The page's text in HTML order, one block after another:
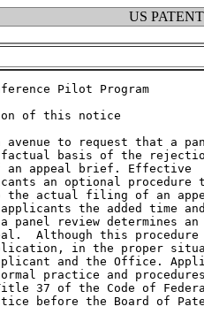
US
of this notice
to request that a
factual basis of the
appeal brief. Effective
an optional procedure
the actual filing of an
the added time and
review determines an
Although this
in the proper
and the Office.
practice and procedures
37 of the Code of
before the Board of